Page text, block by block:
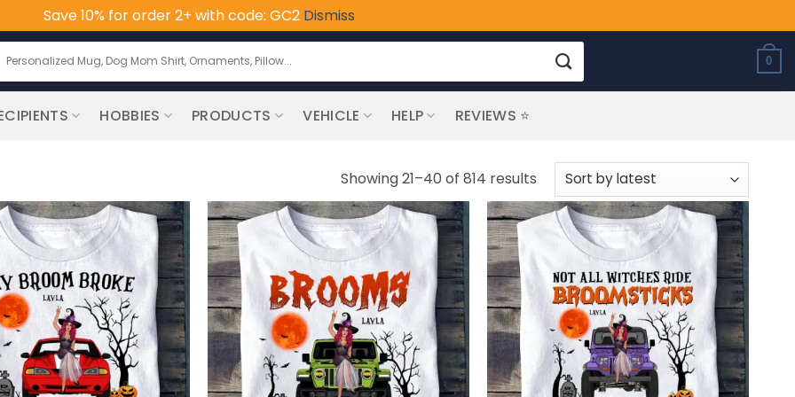
Save 10% for order 2+ with code: GC2 Dismiss
for:
0
HOBBIES PRODUCTS VEHICLE HELP REVIEWS ⭐
Showing 21–40 of 814 resultsSorted
by
latest